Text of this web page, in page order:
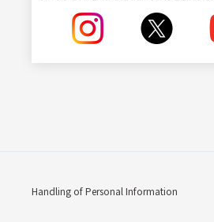
Handling of Personal Information